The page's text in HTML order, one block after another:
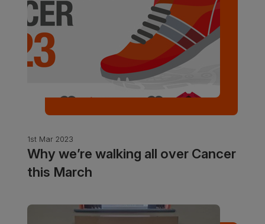
1st Mar 2023
Why we’re walking all over Cancer
this March